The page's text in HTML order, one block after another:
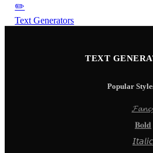
✏️
Text Generators
TEXT
Popular
𝐁𝐨𝐥𝐝
𝘐𝘵𝘢𝘭𝘪𝘤